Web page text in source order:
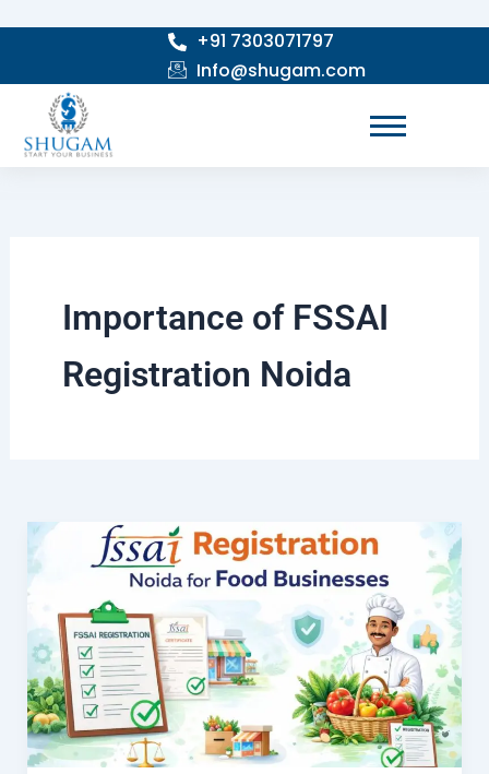
+91 7303071797
Info@shugam.com
Importance of FSSAI
Registration Noida
What
Registration
Noida
for
Food
Businesses
and